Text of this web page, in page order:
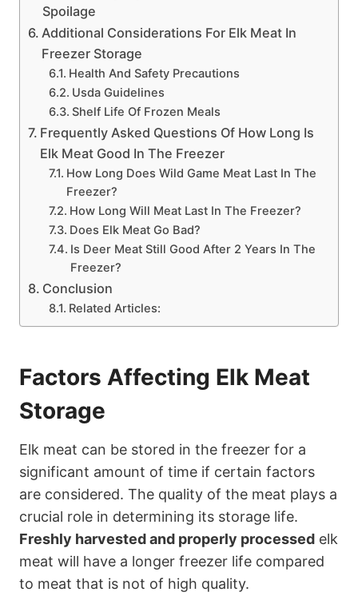
Spoilage
Additional Considerations For Elk Meat In
Freezer Storage
Health And Safety Precautions
Usda Guidelines
Shelf Life Of Frozen Meals
Frequently Asked Questions Of How Long Is
Elk Meat Good In The Freezer
How Long Does Wild Game Meat Last In The
Freezer?
How Long Will Meat Last In The Freezer?
Does Elk Meat Go Bad?
Is Deer Meat Still Good After 2 Years In The
Freezer?
Conclusion
Related Articles:
Factors Affecting Elk Meat
Storage
Elk meat can be stored in the freezer for a
significant amount of time if certain factors
are considered. The quality of the meat plays a
crucial role in determining its storage life.
Freshly harvested and properly processed elk
meat will have a longer freezer life compared
to meat that is not of high quality.